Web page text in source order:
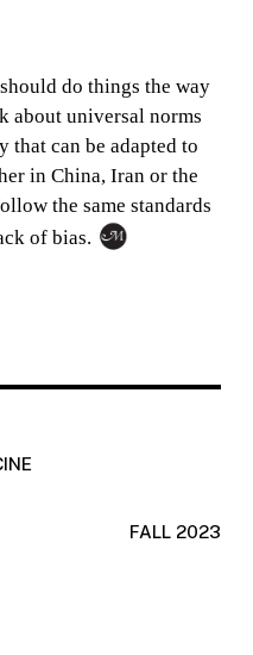
do things the way
about universal norms
that can be adapted to
in China, Iran or the
the same standards
of bias.
FALL 2023